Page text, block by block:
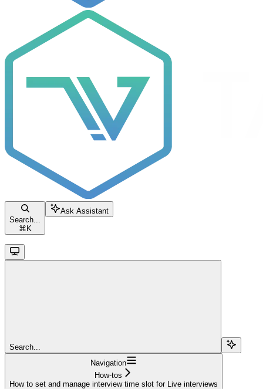
Search...
⌘ K
Ask Assistant
Search...
Navigation
How-tos
How to set and manage interview time slot for Live interviews